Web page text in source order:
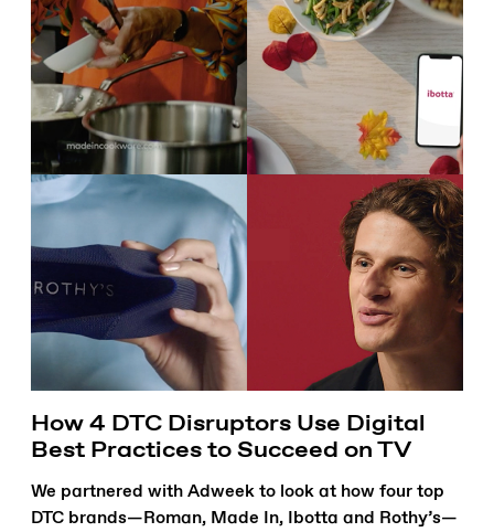
How 4 DTC Disruptors Use Digital
Best Practices to Succeed on TV
We partnered with Adweek to look at how four top
DTC brands—Roman, Made In, Ibotta and Rothy’s—